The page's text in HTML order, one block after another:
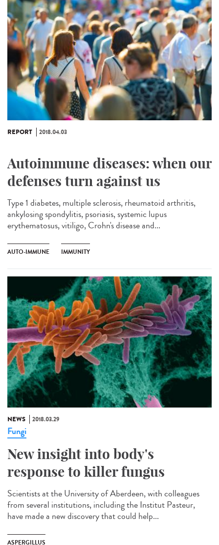
REPORT 2018.04.03
Autoimmune diseases: when our
defenses turn against us
Type 1 diabetes, multiple sclerosis, rheumatoid arthritis,
ankylosing spondylitis, psoriasis, systemic lupus
erythematosus, vitiligo, Crohn's disease and...
AUTO-IMMUNE IMMUNITY
NEWS 2018.03.29
Fungi
New insight into body's
response to killer fungus
Scientists at the University of Aberdeen, with colleagues
from several institutions, including the Institut Pasteur,
have made a new discovery that could help...
ASPERGILLUS